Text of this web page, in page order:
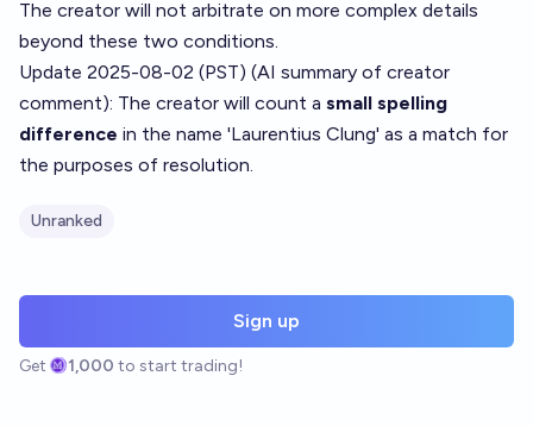
The creator will not arbitrate on more complex details
beyond these two conditions.
Update 2025-08-02 (PST) (AI summary of creator
comment): The creator will count a small spelling
difference in the name 'Laurentius Clung' as a match for
the purposes of resolution.
Unranked
Sign up
Get 1,000 to start trading!